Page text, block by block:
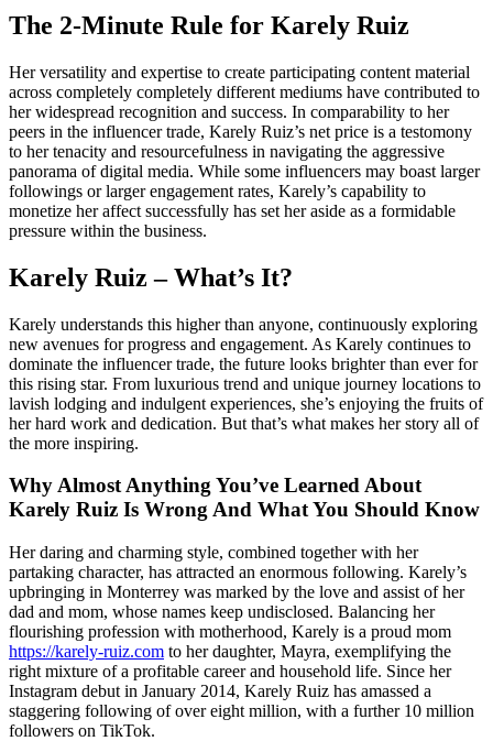
The 2-Minute Rule for Karely Ruiz
Her versatility and expertise to create participating content material
across completely completely different mediums have contributed to
her widespread recognition and success. In comparability to her
peers in the influencer trade, Karely Ruiz’s net price is a testomony
to her tenacity and resourcefulness in navigating the aggressive
panorama of digital media. While some influencers may boast larger
followings or larger engagement rates, Karely’s capability to
monetize her affect successfully has set her aside as a formidable
pressure within the business.
Karely Ruiz – What’s It?
Karely understands this higher than anyone, continuously exploring
new avenues for progress and engagement. As Karely continues to
dominate the influencer trade, the future looks brighter than ever for
this rising star. From luxurious trend and unique journey locations to
lavish lodging and indulgent experiences, she’s enjoying the fruits of
her hard work and dedication. But that’s what makes her story all of
the more inspiring.
Why Almost Anything You’ve Learned About
Karely Ruiz Is Wrong And What You Should Know
Her daring and charming style, combined together with her
partaking character, has attracted an enormous following. Karely’s
upbringing in Monterrey was marked by the love and assist of her
dad and mom, whose names keep undisclosed. Balancing her
flourishing profession with motherhood, Karely is a proud mom
https://karely-ruiz.com to her daughter, Mayra, exemplifying the
right mixture of a profitable career and household life. Since her
Instagram debut in January 2014, Karely Ruiz has amassed a
staggering following of over eight million, with a further 10 million
followers on TikTok.